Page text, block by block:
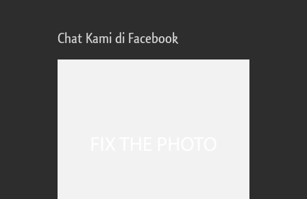
Chat Kami di Facebook